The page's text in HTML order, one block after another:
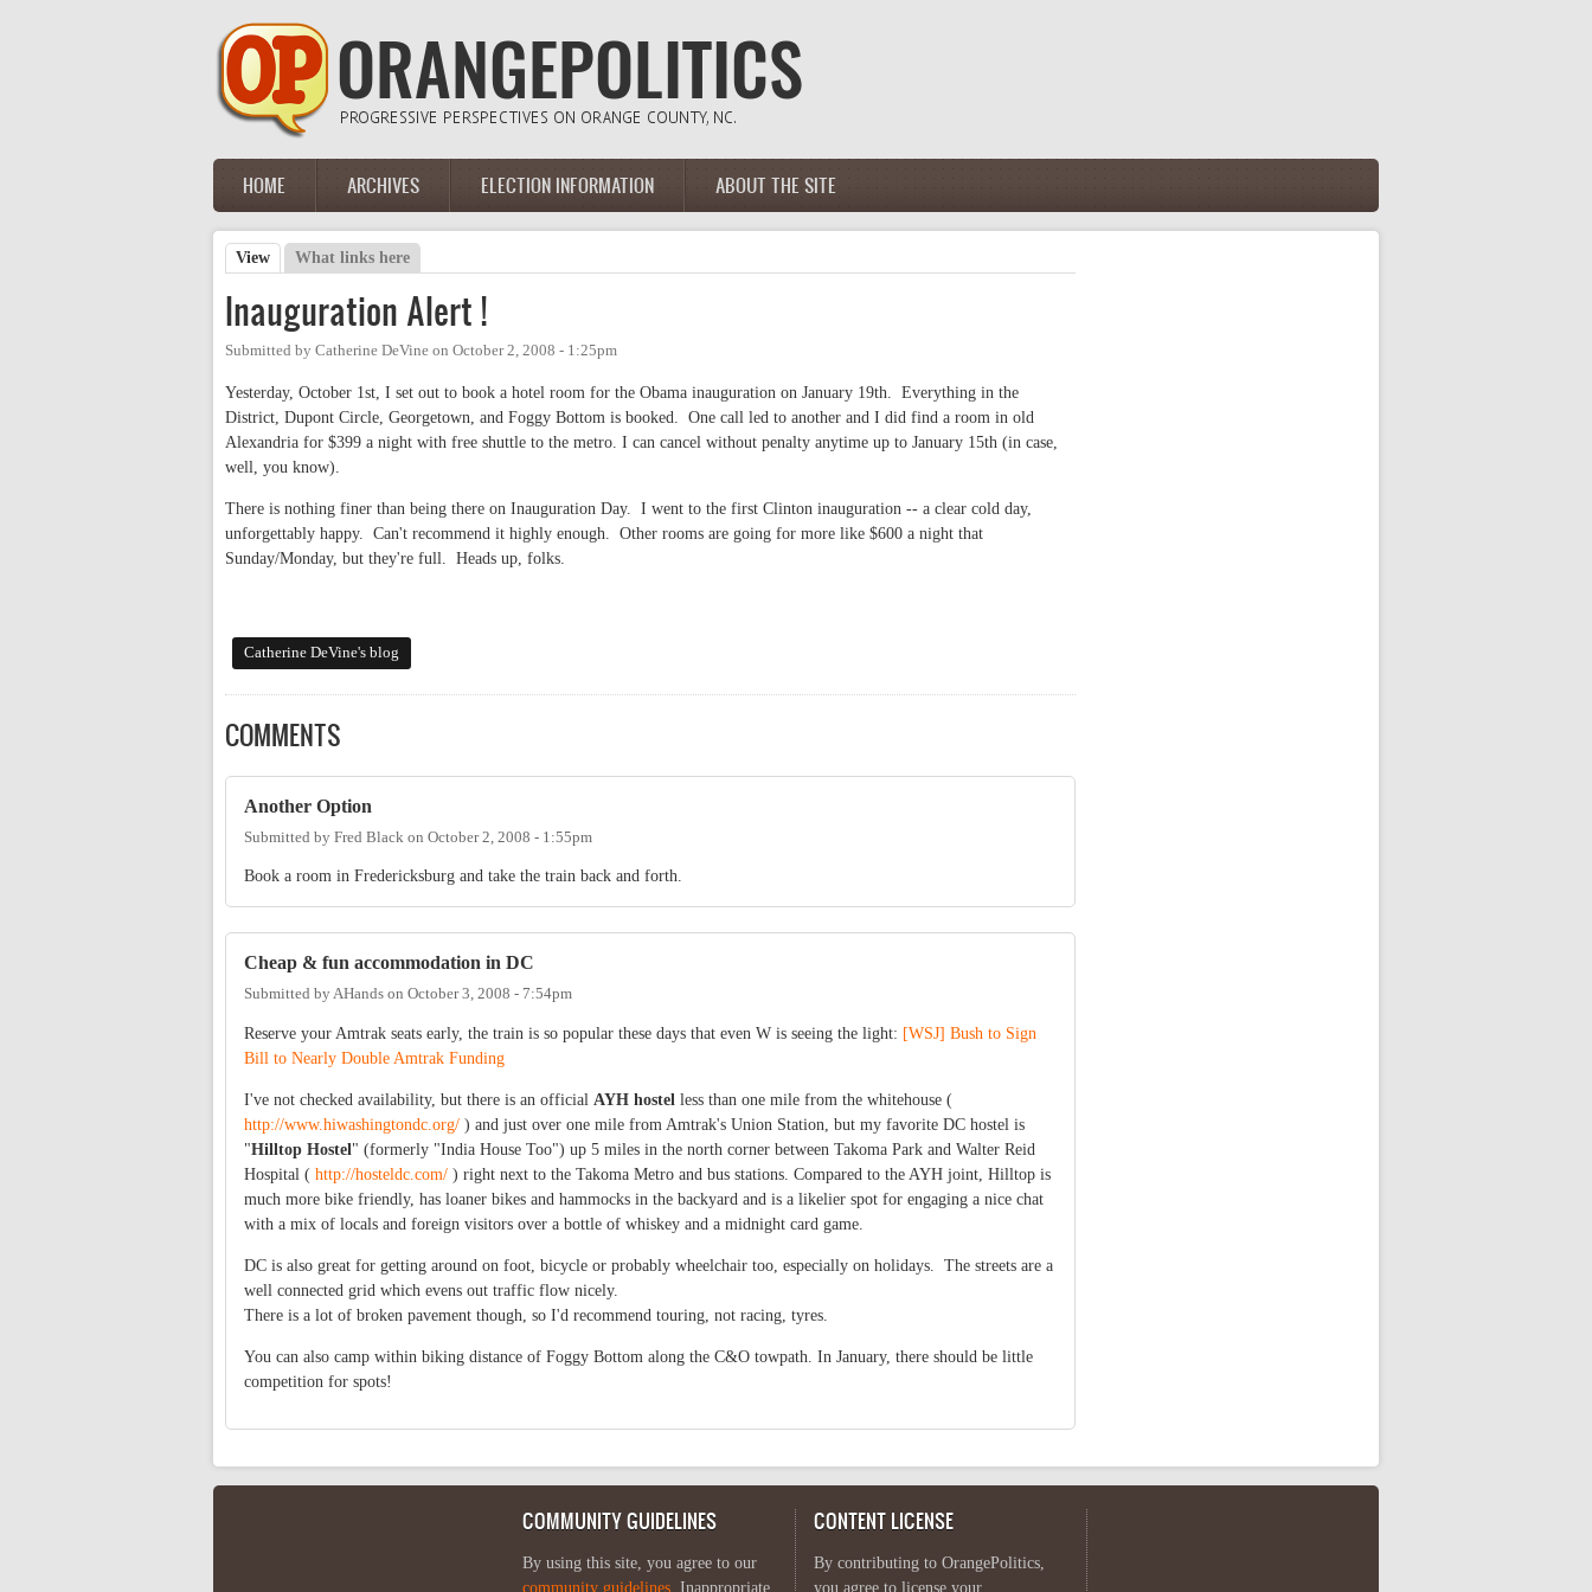
Main menu
HOME ARCHIVES ELECTION INFORMATION ABOUT THE SITE
Primary tabs
View (active tab)
What links here
Inauguration Alert !
Submitted by Catherine DeVine on October 2, 2008 - 1:25pm
Yesterday, October 1st, I set out to book a hotel room for the Obama inauguration on January 19th. Everything in the
District, Dupont Circle, Georgetown, and Foggy Bottom is booked. One call led to another and I did find a room in old
Alexandria for $399 a night with free shuttle to the metro. I can cancel without penalty anytime up to January 15th (in case,
well, you know).
There is nothing finer than being there on Inauguration Day. I went to the first Clinton inauguration -- a clear cold day,
unforgettably happy. Can't recommend it highly enough. Other rooms are going for more like $600 a night that
Sunday/Monday, but they're full. Heads up, folks.
Catherine DeVine's blog
COMMENTS
Another Option
Submitted by Fred Black on October 2, 2008 - 1:55pm
Book a room in Fredericksburg and take the train back and forth.
Cheap & fun accommodation in DC
Submitted byAHands on October 3, 2008 - 7:54pm
Reserve your Amtrak seats early, the train is so popular these days that even W is seeing the light: [WSJ] Bush to Sign
Bill to Nearly Double Amtrak Funding
I've not checked availability, but there is an official AYH hostel less than one mile from the whitehouse (
http://www.hiwashingtondc.org/ ) and just over one mile from Amtrak's Union Station, but my favorite DC hostel is
"Hilltop Hostel " (formerly "India House Too") up 5 miles in the north corner between Takoma Park and Walter Reid
Hospital ( http://hosteldc.com/ ) right next to the Takoma Metro and bus stations. Compared to the AYH joint, Hilltop is
much more bike friendly, has loaner bikes and hammocks in the backyard and is a likelier spot for engaging a nice chat
with a mix of locals and foreign visitors over a bottle of whiskey and a midnight card game.
DC is also great for getting around on foot, bicycle or probably wheelchair too, especially on holidays. The streets are a
well connected grid which evens out traffic flow nicely.
There is a lot of broken pavement though, so I'd recommend touring, not racing, tyres.
You can also camp within biking distance of Foggy Bottom along the C&O towpath. In January, there should be little
competition for spots!
COMMUNITY GUIDELINES
By using this site, you agree to our
community guidelines . Inappropriate
CONTENT LICENSE
By contributing to OrangePolitics,
you agree to license your